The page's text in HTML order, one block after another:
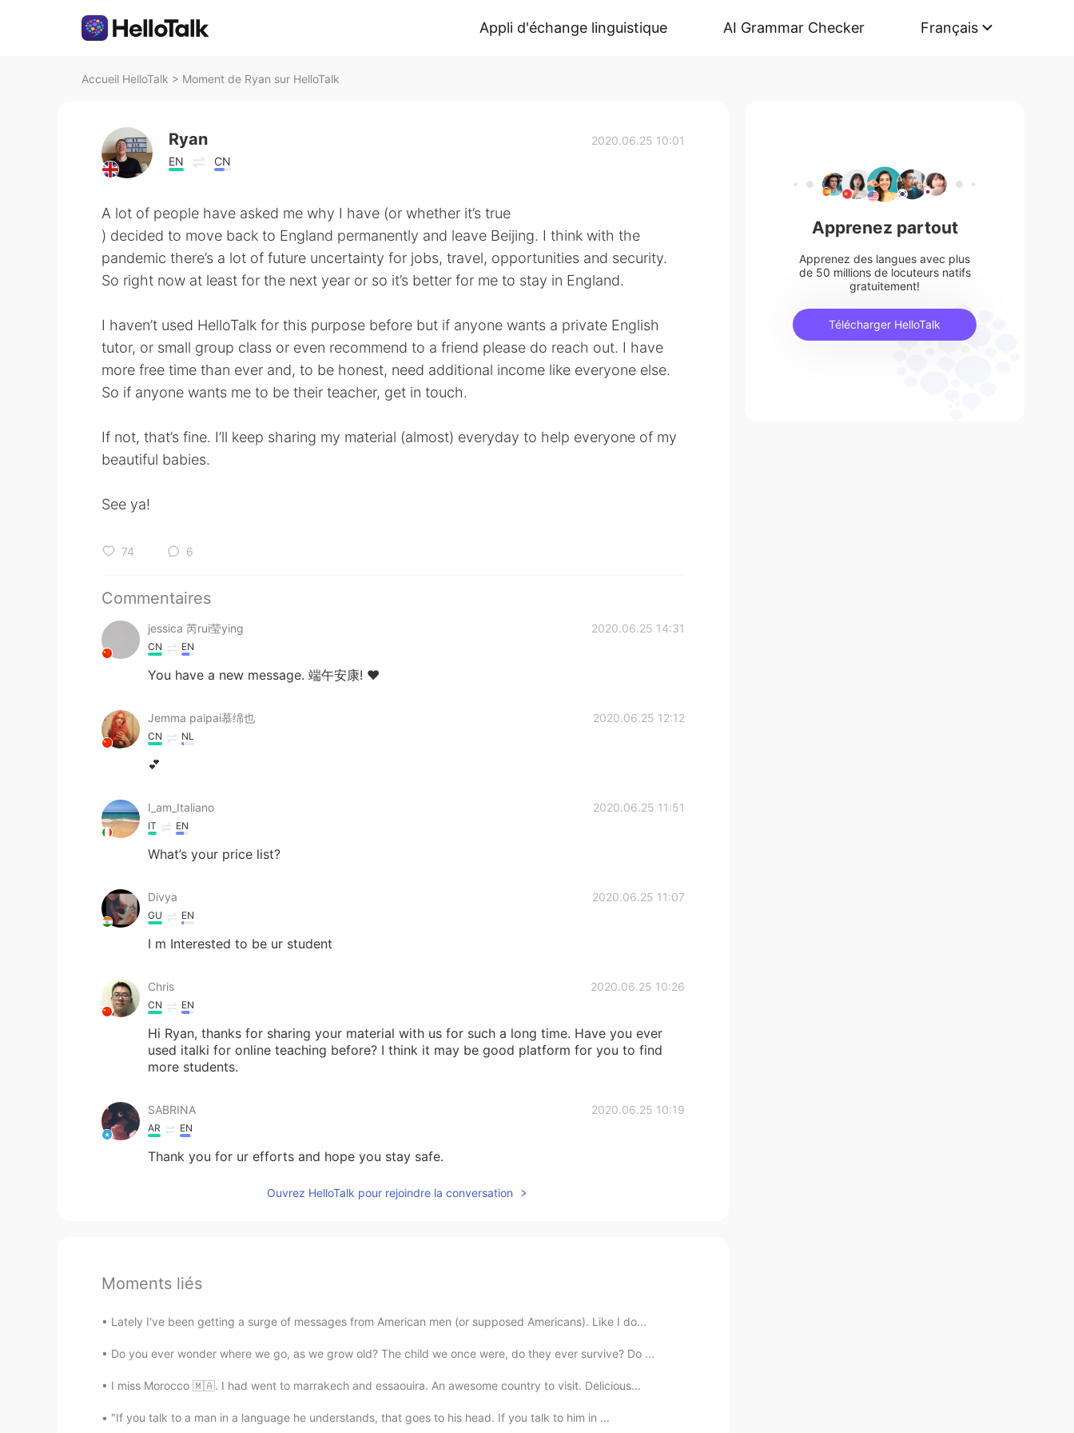
Appli d'échange linguistique AI Grammar Checker Français
Accueil HelloTalk > Moment de Ryan sur HelloTalk
Ryan
EN CN
2020.06.25 10:01
A lot of people have asked me why I have (or whether it’s true
) decided to move back to England permanently and leave Beijing. I think with the
pandemic there’s a lot of future uncertainty for jobs, travel, opportunities and security.
So right now at least for the next year or so it’s better for me to stay in England.
I haven’t used HelloTalk for this purpose before but if anyone wants a private English
tutor, or small group class or even recommend to a friend please do reach out. I have
more free time than ever and, to be honest, need additional income like everyone else.
So if anyone wants me to be their teacher, get in touch.
If not, that’s fine. I’ll keep sharing my material (almost) everyday to help everyone of my
beautiful babies.
See ya!
74 6
Commentaires
jessica 芮rui莹ying 2020.06.25 14:31
CN EN
You have a new message. 端午安康! ❤
Jemma paipai慕绵也 2020.06.25 12:12
CN NL
💕
I_am_Italiano 2020.06.25 11:51
IT EN
What’s your price list?
Divya 2020.06.25 11:07
GU EN
I m Interested to be ur student
Chris 2020.06.25 10:26
CN EN
Hi Ryan, thanks for sharing your material with us for such a long time. Have you ever
used italki for online teaching before? I think it may be good platform for you to find
more students.
SABRINA 2020.06.25 10:19
AR EN
Thank you for ur efforts and hope you stay safe.
Ouvrez HelloTalk pour rejoindre la conversation
Moments liés
Lately I've been getting a surge of messages from American men (or supposed Americans). Like I do...
Do you ever wonder where we go, as we grow old? The child we once were, do they ever survive? Do ...
I miss Morocco 🇲🇦. I had went to marrakech and essaouira. An awesome country to visit. Delicious...
"If you talk to a man in a language he understands, that goes to his head. If you talk to him in ...
Apprenez partout
Apprenez des langues avec plus
de 50 millions de locuteurs natifs
gratuitement!
Télécharger HelloTalk